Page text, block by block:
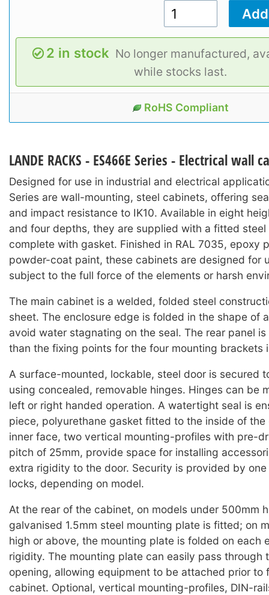
2 in stock No longer manufactured,
while stocks last.
RoHS Compliant
LANDE RACKS - ES466E Series - Electrical wall
Designed for use in industrial and electrical
Series are wall-mounting, steel cabinets, offering
and impact resistance to IK10. Available in eight
and four depths, they are supplied with a fitted
complete with gasket. Finished in RAL 7035, epoxy
powder-coat paint, these cabinets are designed for
subject to the full force of the elements or harsh
The main cabinet is a welded, folded steel
sheet. The enclosure edge is folded in the shape of
avoid water stagnating on the seal. The rear panel
than the fixing points for the four mounting brackets
A surface-mounted, lockable, steel door is secured
using concealed, removable hinges. Hinges can be
left or right handed operation. A watertight seal is
piece, polyurethane gasket fitted to the inside of the
inner face, two vertical mounting-profiles with pre-
pitch of 25mm, provide space for installing
extra rigidity to the door. Security is provided by
locks, depending on model.
At the rear of the cabinet, on models under 500mm
galvanised 1.5mm steel mounting plate is fitted; on
high or above, the mounting plate is folded on each
rigidity. The mounting plate can easily pass through
opening, allowing equipment to be attached prior to
cabinet. Optional, vertical mounting-profiles, DIN-